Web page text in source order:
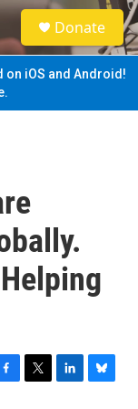
S
e
a
Donate
on iOS and Android!
T
L
B